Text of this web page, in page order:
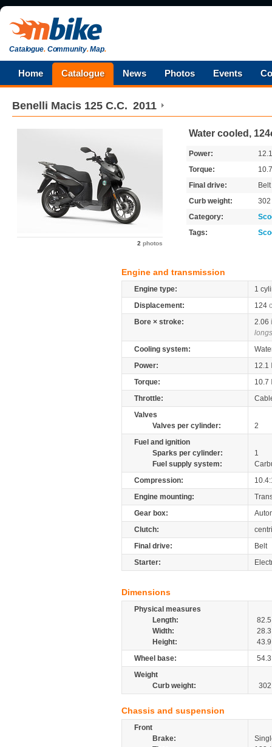
Catalogue.Community.Map.
Home Catalogue News Photos Events
Benelli Macis 125 C.C. 2011
2 photos
Water cooled,
Power:
Torque:
Final drive:
Belt
Curb weight:
302
Category:
Tags:
Engine and transmission
Engine type:
1
Displacement:
124
Bore × stroke:
2.06
Cooling system:
Power:
12.1
Torque:
10.7
Throttle:
Valves
Valves per cylinder:
2
Fuel and ignition
Sparks per cylinder:
1
Fuel supply system:
Compression:
Engine mounting:
Gear box:
Clutch:
Final drive:
Belt
Starter:
Dimensions
Physical measures
Length:
82.5
Width:
28.3
Height:
43.9
Wheel base:
54.3
Weight
Curb weight:
302
Chassis and suspension
Front
Brake: